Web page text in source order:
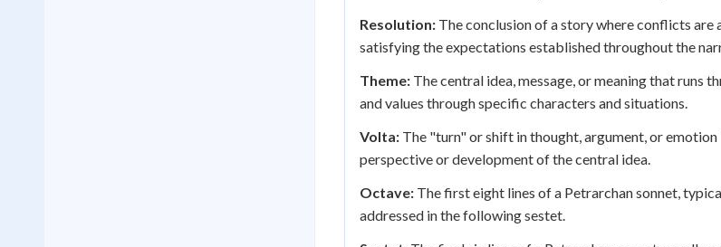
Resolution: The conclusion of a story where conflicts are
satisfying the expectations established throughout the
Theme: The central idea, message, or meaning that runs
and values through specific characters and situations.
Volta: The "turn" or shift in thought, argument, or
perspective or development of the central idea.
Octave: The first eight lines of a Petrarchan sonnet,
addressed in the following sestet.